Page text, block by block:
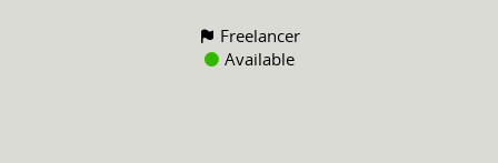
Freelancer
Available